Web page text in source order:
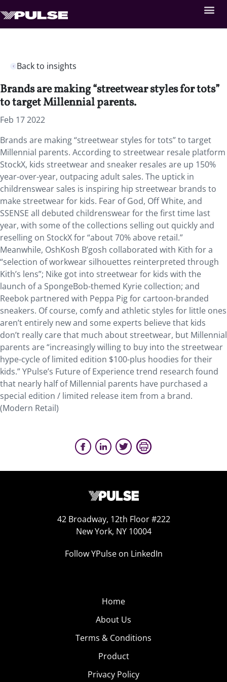
Back to insights
Brands are making “streetwear styles for tots”
to target Millennial parents.
Feb 17 2022
Brands are making “streetwear styles for tots” to target
Millennial parents. According to streetwear resale platform
StockX, kids streetwear and sneaker resales are up 150%
year-over-year, outpacing adult sales. The uptick in
childrenswear sales is inspiring hip streetwear brands to
make streetwear for kids. Fear of God, Off White, and
SSENSE all debuted childrenswear for the first time last
year, with some of the collections selling out quickly and
reselling on StockX for “about 70% above retail.”
Meanwhile, OshKosh B’gosh collaborated with Kith for a
“selection of workwear silhouettes reinterpreted through
Kith’s lens”; Nike got into streetwear for kids with the
launch of a SpongeBob-themed Kyrie collection; and
Reebok partnered with Peppa Pig for cartoon-branded
sneakers. Of course, comfy and athletic styles for little ones
aren’t entirely new and some experts believe that kids
don’t really care that much about streetwear, but Millennial
parents are “increasingly willing to buy into the streetwear
hype-cycle of limited edition $100-plus hoodies for their
kids.” YPulse’s Future of Experience trend research found
that nearly half of Millennial parents have purchased a
special edition / limited release item from a brand.
(Modern Retail)
42 Broadway, 12th Floor #222
New York, NY 10004
Follow YPulse on LinkedIn
Home
About Us
Terms & Conditions
Product
Privacy Policy